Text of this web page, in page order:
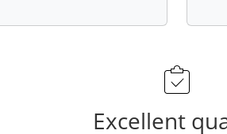
Excellent